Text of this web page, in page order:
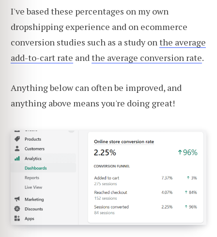
I've based these percentages on my own
dropshipping experience and on ecommerce
conversion studies such as a study onthe average
add-to-cart rate andthe average conversion rate.
Anything below can often be improved, and
anything above means you're doing great!